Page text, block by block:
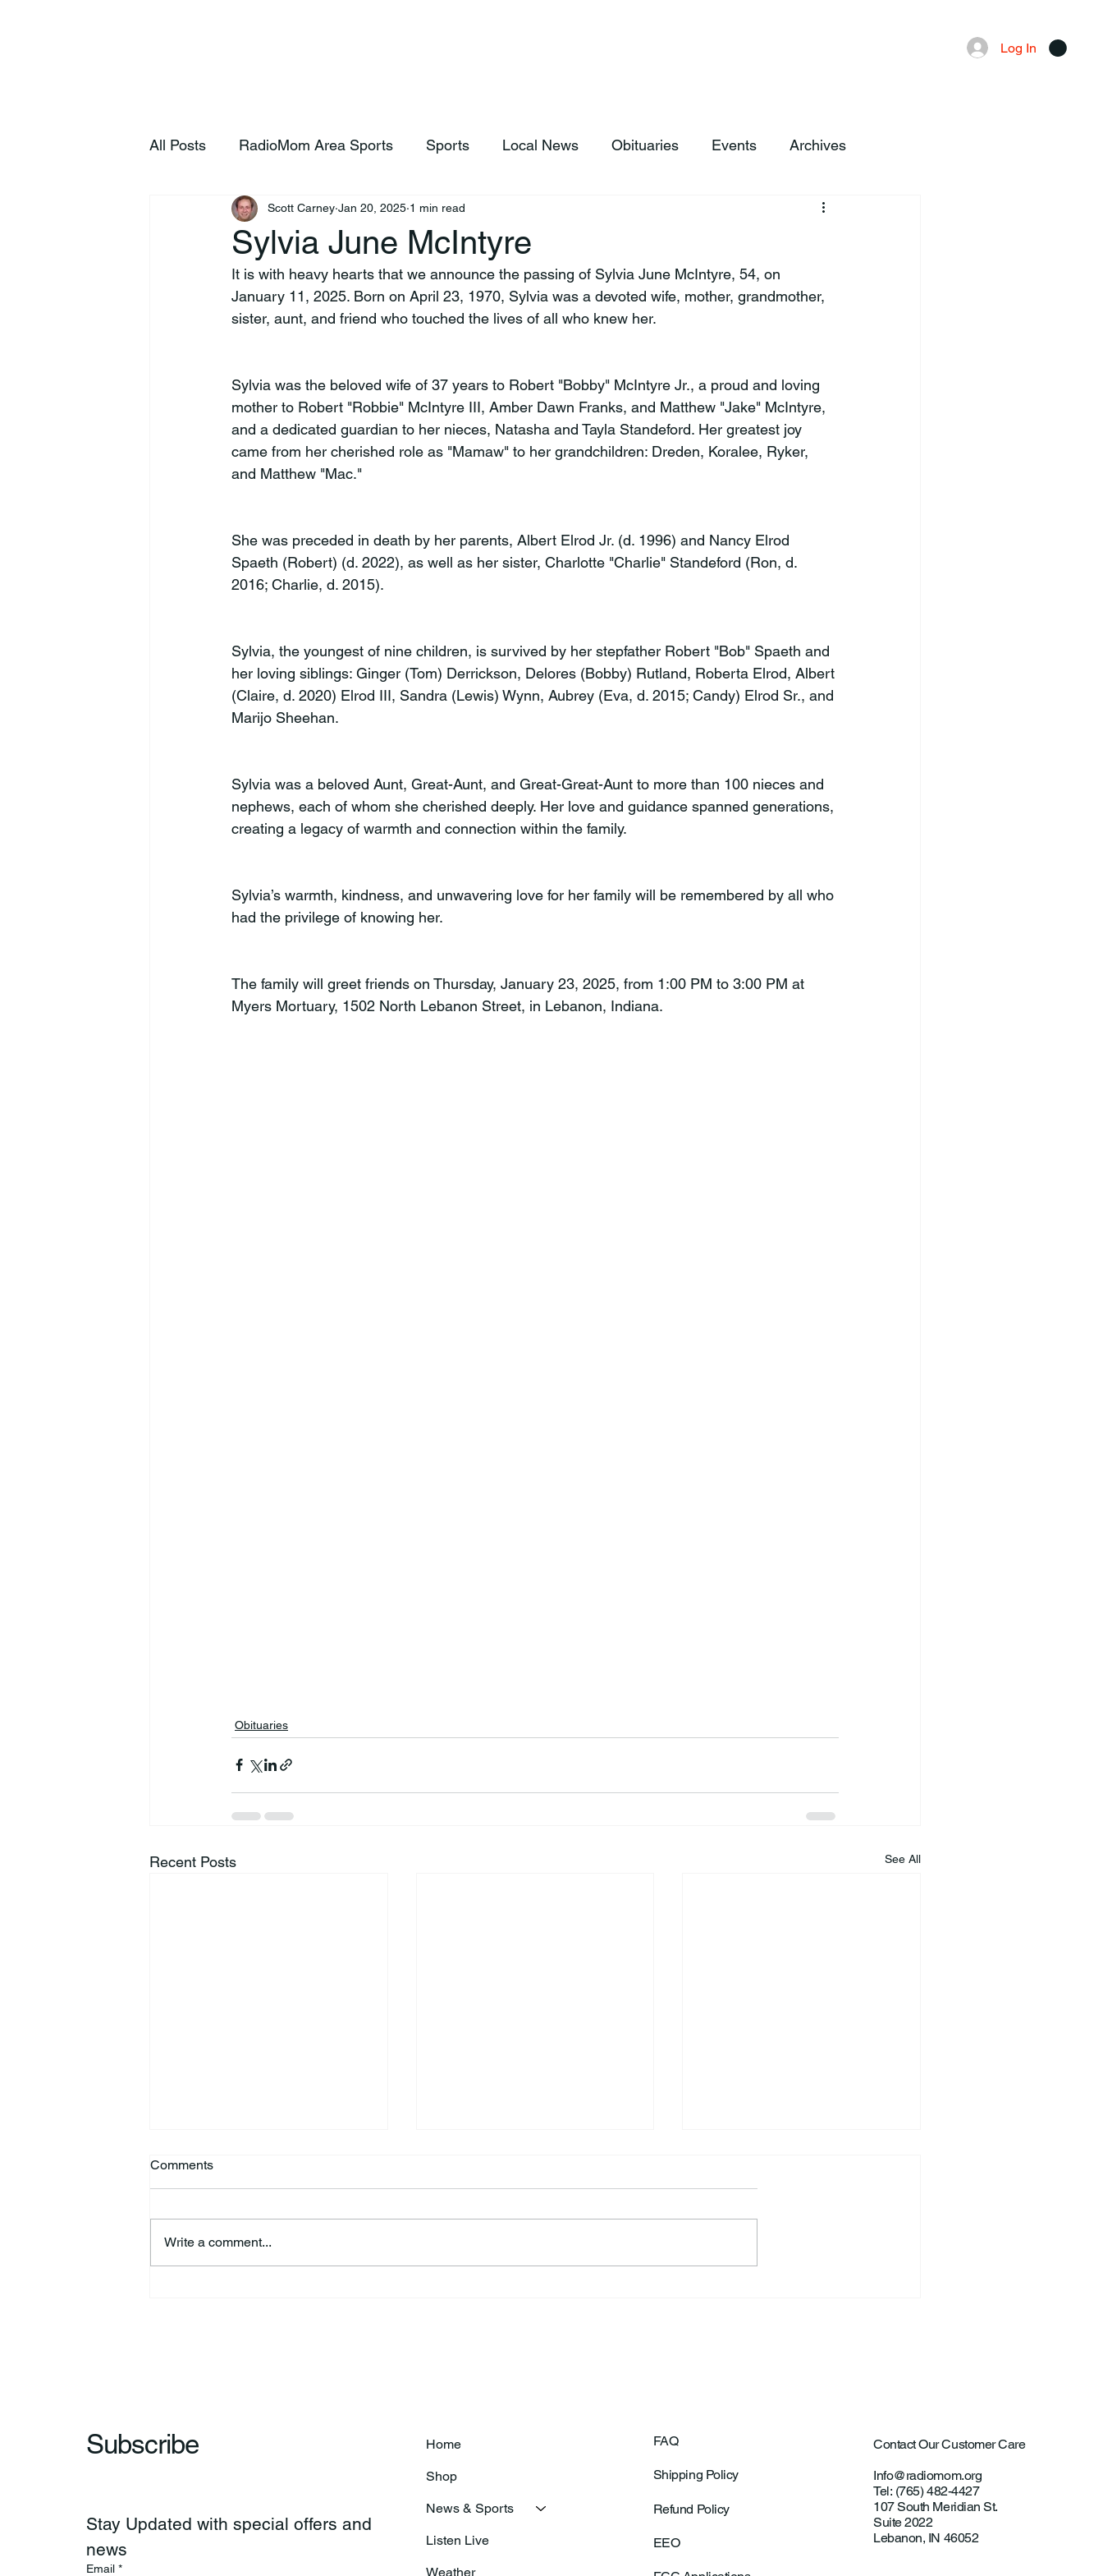
Log In
All Posts RadioMom Area Sports Sports Local News Obituaries Events Archives
Sylvia June McIntyre
Scott Carney Jan 20, 2025 1 min read
It is with heavy hearts that we announce the passing of Sylvia June McIntyre, 54, on
January 11, 2025. Born on April 23, 1970, Sylvia was a devoted wife, mother, grandmother,
sister, aunt, and friend who touched the lives of all who knew her.
Sylvia was the beloved wife of 37 years to Robert "Bobby" McIntyre Jr., a proud and loving
mother to Robert "Robbie" McIntyre III, Amber Dawn Franks, and Matthew "Jake" McIntyre,
and a dedicated guardian to her nieces, Natasha and Tayla Standeford. Her greatest joy
came from her cherished role as "Mamaw" to her grandchildren: Dreden, Koralee, Ryker,
and Matthew "Mac."
She was preceded in death by her parents, Albert Elrod Jr. (d. 1996) and Nancy Elrod
Spaeth (Robert) (d. 2022), as well as her sister, Charlotte "Charlie" Standeford (Ron, d.
2016; Charlie, d. 2015).
Sylvia, the youngest of nine children, is survived by her stepfather Robert "Bob" Spaeth and
her loving siblings: Ginger (Tom) Derrickson, Delores (Bobby) Rutland, Roberta Elrod, Albert
(Claire, d. 2020) Elrod III, Sandra (Lewis) Wynn, Aubrey (Eva, d. 2015; Candy) Elrod Sr., and
Marijo Sheehan.
Sylvia was a beloved Aunt, Great-Aunt, and Great-Great-Aunt to more than 100 nieces and
nephews, each of whom she cherished deeply. Her love and guidance spanned generations,
creating a legacy of warmth and connection within the family.
Sylvia’s warmth, kindness, and unwavering love for her family will be remembered by all who
had the privilege of knowing her.
The family will greet friends on Thursday, January 23, 2025, from 1:00 PM to 3:00 PM at
Myers Mortuary, 1502 North Lebanon Street, in Lebanon, Indiana.
Obituaries
Recent Posts See All
Comments
Write a comment...
Subscribe
Stay Updated with special offers and
news
Email *
FAQ
Shipping Policy
Refund Policy
EEO
Contact Our Customer Care
Info@radiomom.org
Tel: (765) 482-4427
107 South Meridian St.
Suite 2022
Lebanon, IN 46052
Home
Shop
News & Sports
Listen Live
Weather